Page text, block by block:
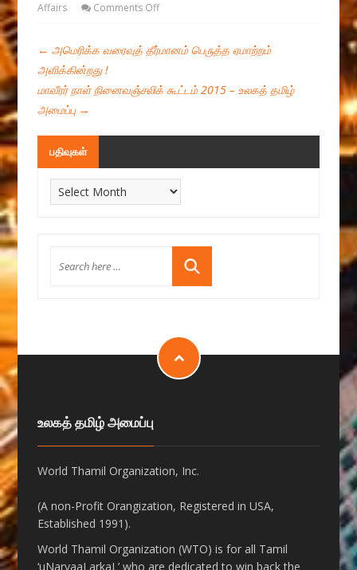
Affairs
Comments Off
← அமெரிக்க வரைவுத் தீர்மானம் பெருத்த ஏமாற்றம்
அளிக்கின்றது !
மாவீரர் நாள் நினைவஞ்சலிக் கூட்டம் 2015 – உலகத் தமிழ்
அமைப்பு →
பதிவுகள்
உலகத் தமிழ் அமைப்பு
World Thamil Organization, Inc.
(A non-Profit Orangization, Registered in USA,
Established 1991).
World Thamil Organization (WTO) is for all Tamil
‘uNarvaaLarkaL’ who are dedicated to win back the